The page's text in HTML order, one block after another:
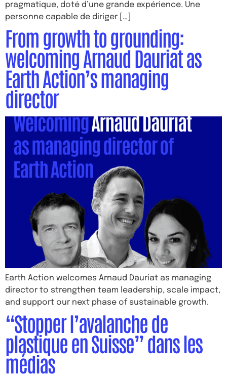
pragmatique, doté d’une grande expérience. Une
personne capable de diriger […]
From growth to grounding:
welcoming Arnaud Dauriat as
Earth Action’s managing
director
Earth Action welcomes Arnaud Dauriat as managing
director to strengthen team leadership, scale impact,
and support our next phase of sustainable growth.
“Stopper l’avalanche de
plastique en Suisse” dans les
médias